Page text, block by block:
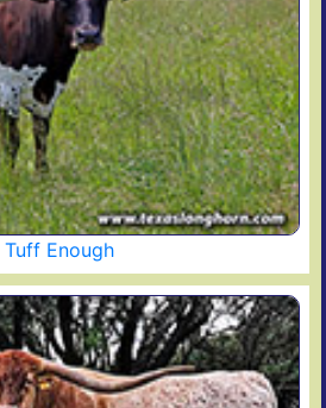
Tuff Enough